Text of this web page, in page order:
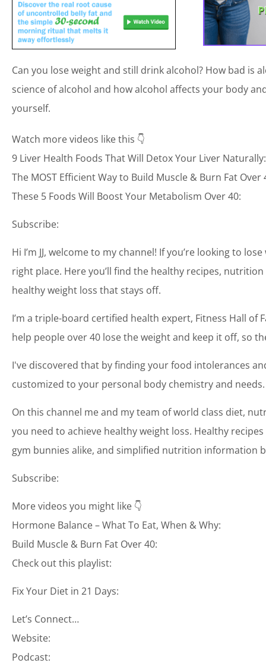
Can you lose weight and still drink alcohol? How bad is
science of alcohol and how alcohol affects your body
yourself.
Watch more videos like this 👇
9 Liver Health Foods That Will Detox Your Liver Naturally:
The MOST Efficient Way to Build Muscle & Burn Fat Over
These 5 Foods Will Boost Your Metabolism Over 40:
Subscribe:
Hi I’m JJ, welcome to my channel! If you’re looking to
right place. Here you’ll find the healthy recipes,
healthy weight loss that stays off.
I’m a triple-board certified health expert, Fitness Hall of
help people over 40 lose the weight and keep it off, so
I've discovered that by finding your food intolerances
customized to your personal body chemistry and needs.
On this channel me and my team of world class diet,
you need to achieve healthy weight loss. Healthy
gym bunnies alike, and simplified nutrition information
Subscribe:
More videos you might like 👇
Hormone Balance – What To Eat, When & Why:
Build Muscle & Burn Fat Over 40:
Check out this playlist:
Fix Your Diet in 21 Days:
Let’s Connect…
Website:
Podcast: